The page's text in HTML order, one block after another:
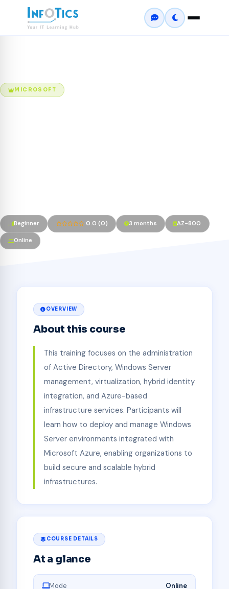
MICROSOFT
Beginner 0.0 (0) 3 months AZ-800
Online
OVERVIEW
About this course
This training focuses on the administration
of Active Directory, Windows Server
management, virtualization, hybrid identity
integration, and Azure-based
infrastructure services. Participants will
learn how to deploy and manage Windows
Server environments integrated with
Microsoft Azure, enabling organizations to
build secure and scalable hybrid
infrastructures.
COURSE DETAILS
At a glance
Mode Online